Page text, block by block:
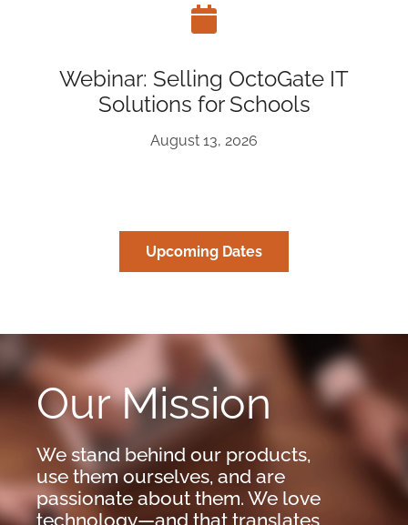
Webinar: Selling OctoGate IT
Solutions for Schools
August 13, 2026
Upcoming Dates
Our Mission
We stand behind our products,
use them ourselves, and are
passionate about them. We love
technology—and that translates